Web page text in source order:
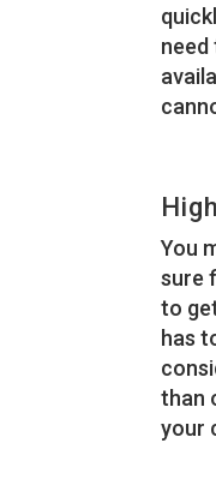
need
You
sure
to
has
than
your